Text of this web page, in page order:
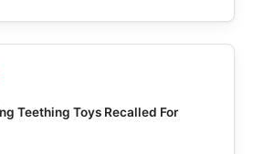
Teething Toys Recalled For